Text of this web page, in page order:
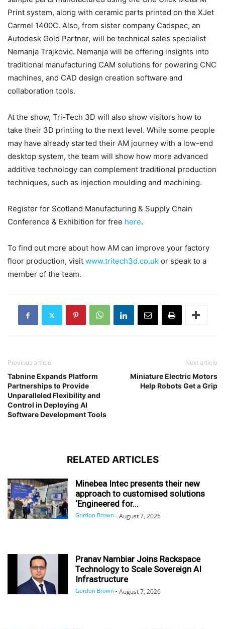
Print system, along with ceramic parts printed on the XJet
Carmel 1400C. Also, from sister company Cadspec, an
Autodesk Gold Partner, will be technical sales specialist
Nemanja Trajkovic. Nemanja will be offering insights into
traditional manufacturing CAM solutions for powering CNC
machines, and CAD design creation software and
collaboration tools.
At the show, Tri-Tech 3D will also show visitors how to
take their 3D printing to the next level. While some people
may have already started their AM journey with a low-end
desktop system, the team will show how more advanced
additive technology can complement traditional production
techniques, such as injection moulding and machining.
Register for Scotland Manufacturing & Supply Chain
Conference & Exhibition for free here.
To find out more about how AM can improve your factory
floor production, visit www.tritech3d.co.uk or speak to a
member of the team.
Previous article
Tabnine Expands Platform
Partnerships to Provide
Unparalleled Flexibility and
Control in Deploying AI
Software Development Tools
Next article
Miniature Electric Motors
Help Robots Get a Grip
RELATED ARTICLES
Minebea Intec presents their new
approach to customised solutions
‘Engineered for...
Gordon Brown - August 7, 2026
Pranav Nambiar Joins Rackspace
Technology to Scale Sovereign AI
Infrastructure
Gordon Brown - August 7, 2026